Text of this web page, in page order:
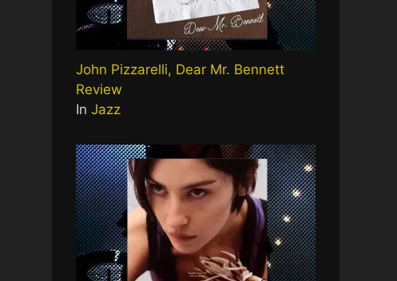
John Pizzarelli, Dear Mr. Bennett
Review
In Jazz